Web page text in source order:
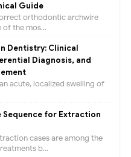
Guide
orthodontic archwire
of the mos...
Dentistry: Clinical
Diagnosis, and
acute, localized swelling of
Sequence for Extraction
cases are among the
b...